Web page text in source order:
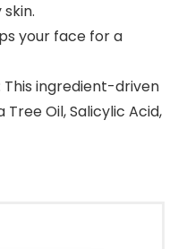
your face for a
This ingredient-driven
Oil, Salicylic Acid,